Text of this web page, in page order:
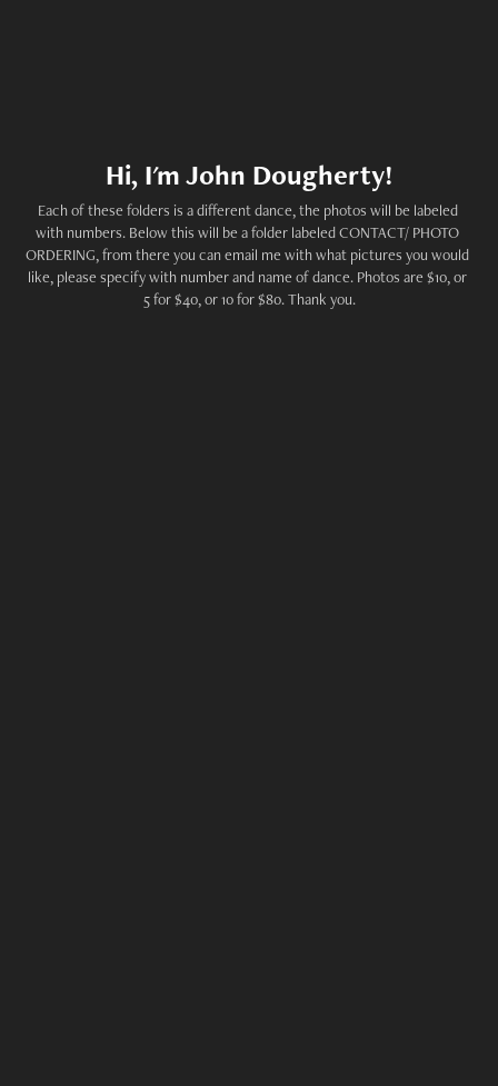
Hi, I'm John Dougherty!
Each of these folders is a different dance, the photos will be labeled
with numbers. Below this will be a folder labeled CONTACT/ PHOTO
ORDERING, from there you can email me with what pictures you would
like, please specify with number and name of dance. Photos are $10, or
5 for $40, or 10 for $80. Thank you.